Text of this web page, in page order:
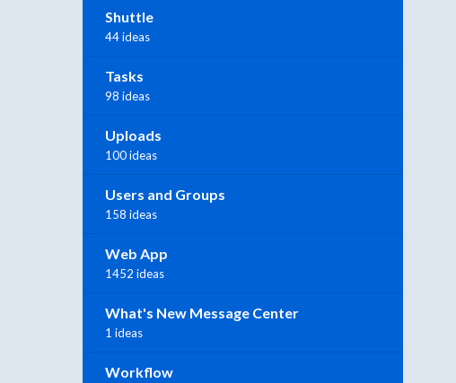
Shuttle
44 ideas
Tasks
98 ideas
Uploads
100 ideas
Users and Groups
158 ideas
Web App
1452 ideas
What's New Message Center
1 ideas
Workflow